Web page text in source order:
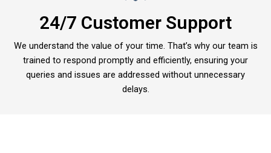
24/7 Customer Support
We understand the value of your time. That’s why our team is
trained to respond promptly and efficiently, ensuring your
queries and issues are addressed without unnecessary
delays.